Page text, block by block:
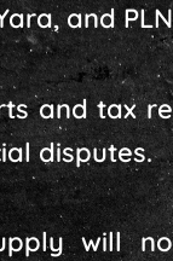
and
and tax
disputes.
will